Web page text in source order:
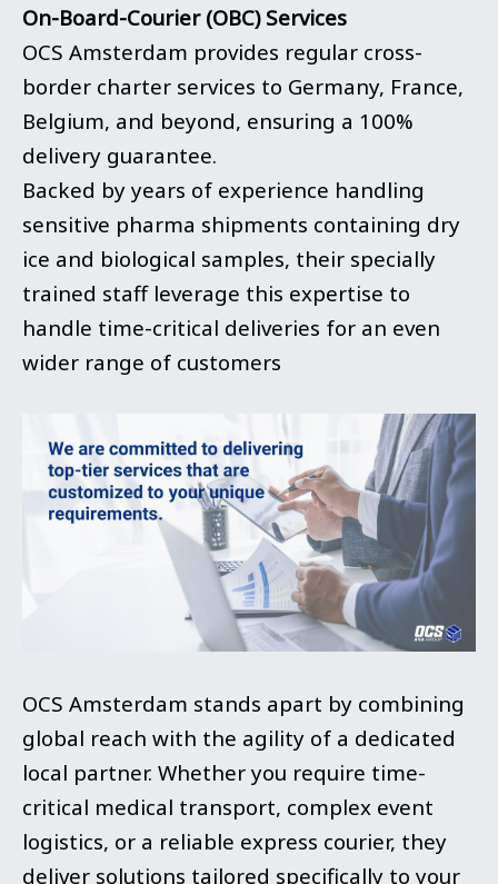
On-Board-Courier (OBC) Services
OCS Amsterdam provides regular cross-
border charter services to Germany, France,
Belgium, and beyond, ensuring a 100%
delivery guarantee.
Backed by years of experience handling
sensitive pharma shipments containing dry
ice and biological samples, their specially
trained staff leverage this expertise to
handle time-critical deliveries for an even
wider range of customers
OCS Amsterdam stands apart by combining
global reach with the agility of a dedicated
local partner. Whether you require time-
critical medical transport, complex event
logistics, or a reliable express courier, they
deliver solutions tailored specifically to your